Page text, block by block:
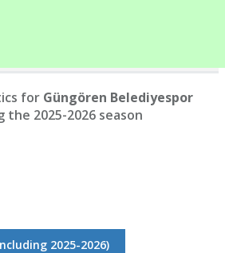
for Güngören Belediyespor
2025-2026 season
2025-2026)